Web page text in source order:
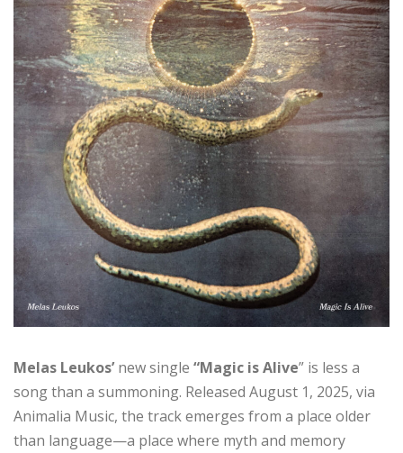
Melas Leukos’new single “Magic is Alive” is less a
song than a summoning. Released August 1, 2025, via
Animalia Music, the track emerges from a place older
than language—a place where myth and memory